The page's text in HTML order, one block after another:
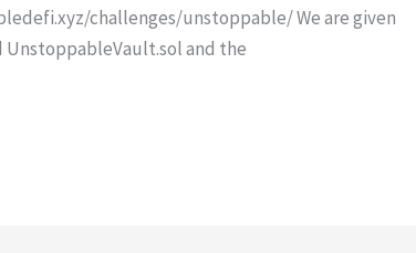
challenges/unstoppable/ We are given
and the